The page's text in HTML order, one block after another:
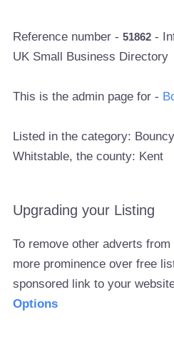
Reference number -51862 -
UK Small Business Directory
This is the admin page for -
Listed in the category:
Whitstable, the county: Kent
Upgrading your Listing
To remove other adverts
more prominence over free
sponsored link to your
Options